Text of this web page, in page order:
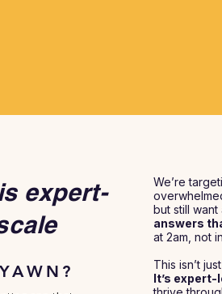
expert-
We’re
but still want
answers
at 2am, not
This isn’t
It’s